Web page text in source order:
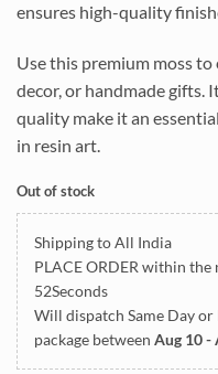
ensures high-quality
Use this premium moss
decor, or handmade gifts.
quality make it an
in resin art.
Out of stock
Shipping to All India
PLACE ORDER within the
51Seconds
Will dispatch Same Day or
package between Aug 10 -